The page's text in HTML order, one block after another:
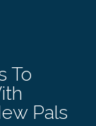
To
Pals